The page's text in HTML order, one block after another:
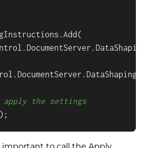
the settings